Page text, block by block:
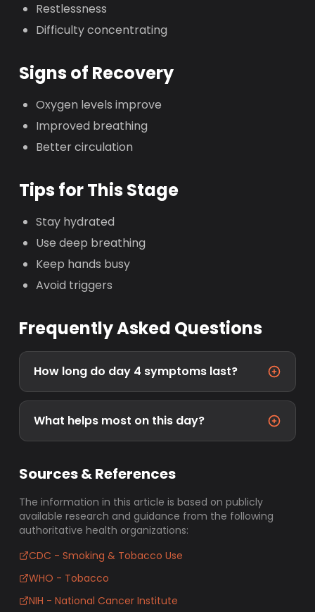
Restlessness
Difficulty concentrating
Signs of Recovery
Oxygen levels improve
Improved breathing
Better circulation
Tips for This Stage
Stay hydrated
Use deep breathing
Keep hands busy
Avoid triggers
Frequently Asked Questions
How long do day 4 symptoms last?
What helps most on this day?
Sources & References
The information in this article is based on publicly
available research and guidance from the following
authoritative health organizations:
CDC - Smoking & Tobacco Use
WHO - Tobacco
NIH - National Cancer Institute